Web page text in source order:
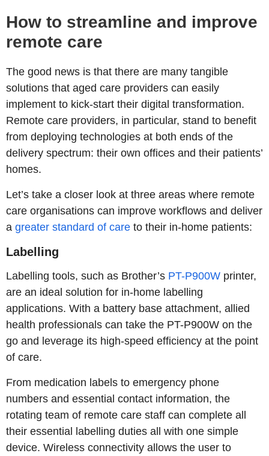
How to streamline and improve
remote care
The good news is that there are many tangible
solutions that aged care providers can easily
implement to kick-start their digital transformation.
Remote care providers, in particular, stand to benefit
from deploying technologies at both ends of the
delivery spectrum: their own offices and their patients’
homes.
Let’s take a closer look at three areas where remote
care organisations can improve workflows and deliver
a greater standard of care to their in-home patients:
Labelling
Labelling tools, such as Brother’s PT-P900W printer,
are an ideal solution for in-home labelling
applications. With a battery base attachment, allied
health professionals can take the PT-P900W on the
go and leverage its high-speed efficiency at the point
of care.
From medication labels to emergency phone
numbers and essential contact information, the
rotating team of remote care staff can complete all
their essential labelling duties all with one simple
device. Wireless connectivity allows the user to